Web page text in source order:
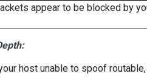
appear to be blocked by
host unable to spoof